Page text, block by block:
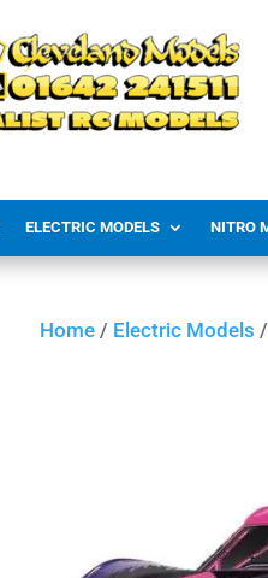
ELECTRIC MODELS NITRO
Home / Electric Models /